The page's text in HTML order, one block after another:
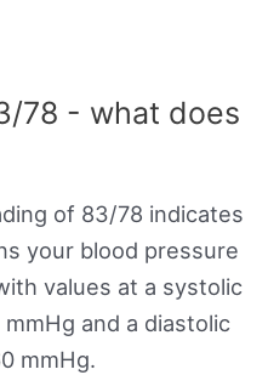
78 - what does
of 83/78 indicates
your blood pressure
values at a systolic
and a diastolic
mmHg.